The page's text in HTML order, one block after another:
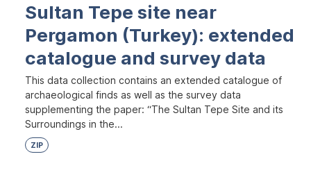
Sultan Tepe site near
Pergamon (Turkey): extended
catalogue and survey data
This data collection contains an extended catalogue of
archaeological finds as well as the survey data
supplementing the paper: “The Sultan Tepe Site and its
Surroundings in the...
ZIP